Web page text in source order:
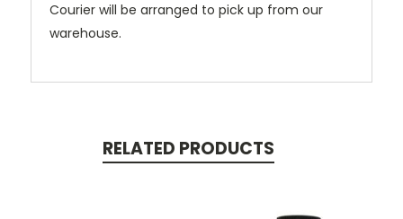
Courier will be arranged to pick up from our
warehouse.
RELATED PRODUCTS